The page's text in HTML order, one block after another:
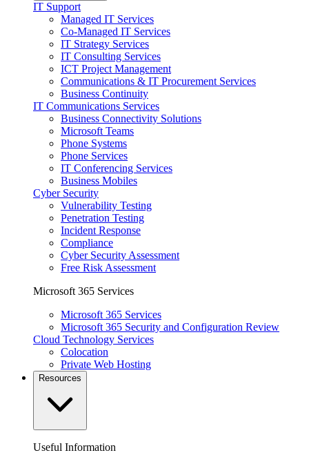
IT Support
Managed IT Services
Co-Managed IT Services
IT Strategy Services
IT Consulting Services
ICT Project Management
Communications & IT Procurement Services
Business Continuity
IT Communications Services
Business Connectivity Solutions
Microsoft Teams
Phone Systems
Phone Services
IT Conferencing Services
Business Mobiles
Cyber Security
Vulnerability Testing
Penetration Testing
Incident Response
Compliance
Cyber Security Assessment
Free Risk Assessment
Microsoft 365 Services
Microsoft 365 Services
Microsoft 365 Security and Configuration Review
Cloud Technology Services
Colocation
Private Web Hosting
Resources
Useful Information